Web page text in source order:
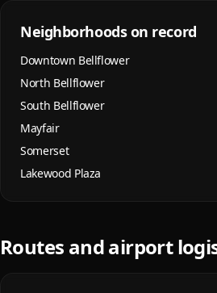
Neighborhoods on record
Downtown Bellflower
North Bellflower
South Bellflower
Mayfair
Somerset
Lakewood Plaza
Routes and airport